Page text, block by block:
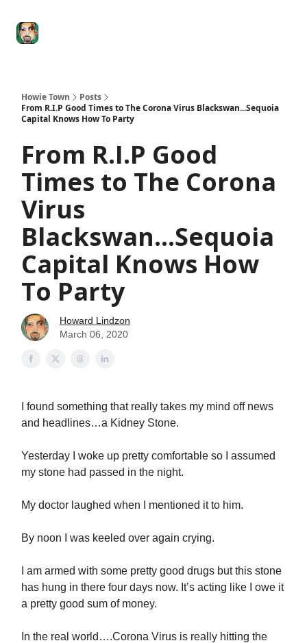
Howie Town
Posts
From R.I.P Good Times to The Corona Virus Blackswan...Sequoia
Capital Knows How To Party
From R.I.P Good
Times to The Corona
Virus
Blackswan...Sequoia
Capital Knows How
To Party
Howard Lindzon
March 06, 2020
I found something that really takes my mind off news
and headlines…a Kidney Stone.
Yesterday I woke up pretty comfortable so I assumed
my stone had passed in the night.
My doctor laughed when I mentioned it to him.
By noon I was keeled over again crying.
I am armed with some pretty good drugs but this stone
has hung in there four days now. It’s acting like I owe it
a pretty good sum of money.
In the real world….Corona Virus is really hitting the